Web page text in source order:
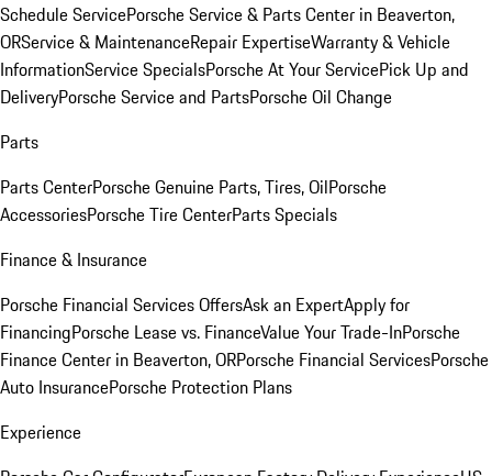
Schedule ServicePorsche Service & Parts Center in Beaverton,
ORService & MaintenanceRepair ExpertiseWarranty & Vehicle
InformationService SpecialsPorsche At Your ServicePick Up and
DeliveryPorsche Service and PartsPorsche Oil Change
Parts
Parts CenterPorsche Genuine Parts, Tires, OilPorsche
AccessoriesPorsche Tire CenterParts Specials
Finance & Insurance
Porsche Financial Services OffersAsk an ExpertApply for
FinancingPorsche Lease vs. FinanceValue Your Trade-InPorsche
Finance Center in Beaverton, ORPorsche Financial ServicesPorsche
Auto InsurancePorsche Protection Plans
Experience